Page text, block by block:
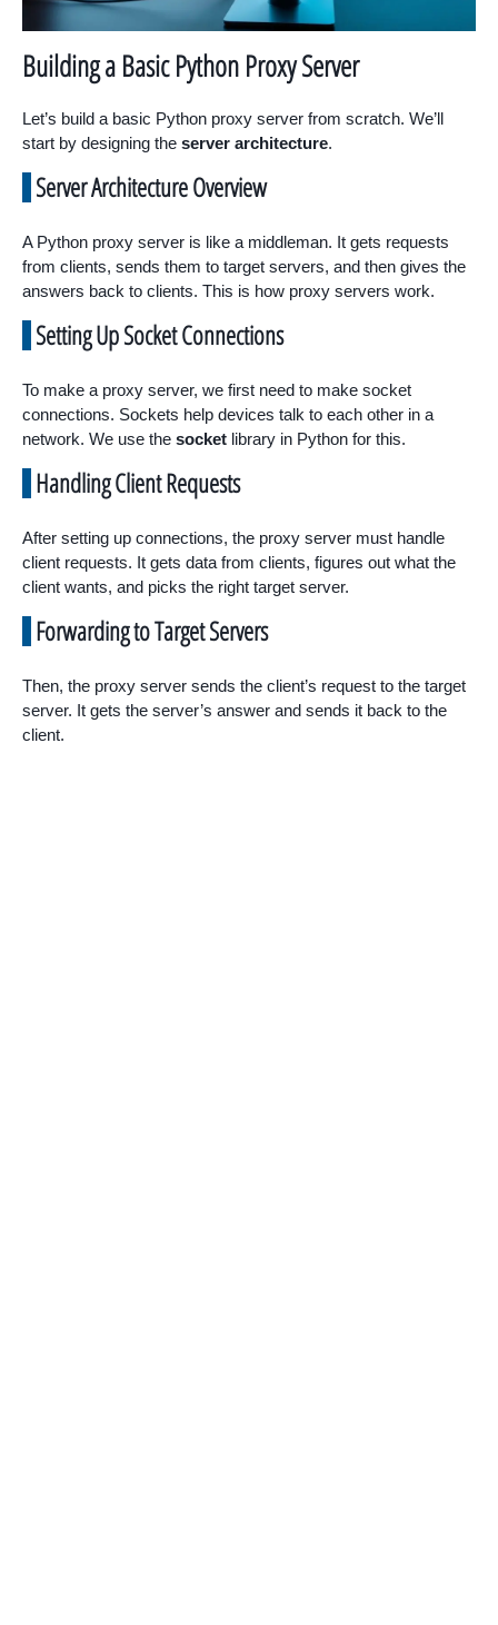
Building a Basic Python Proxy Server
Let’s build a basic Python proxy server from scratch. We’ll
start by designing the server architecture.
Server Architecture Overview
A Python proxy server is like a middleman. It gets requests
from clients, sends them to target servers, and then gives the
answers back to clients. This is how proxy servers work.
Setting Up Socket Connections
To make a proxy server, we first need to make socket
connections. Sockets help devices talk to each other in a
network. We use the socket library in Python for this.
Handling Client Requests
After setting up connections, the proxy server must handle
client requests. It gets data from clients, figures out what the
client wants, and picks the right target server.
Forwarding to Target Servers
Then, the proxy server sends the client’s request to the target
server. It gets the server’s answer and sends it back to the
client.